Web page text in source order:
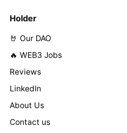
Holder
🤘 Our DAO
🔥 WEB3 Jobs
Reviews
LinkedIn
About Us
Contact us